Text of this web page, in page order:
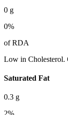
0 g
0%
of RDA
Low in Cholesterol.
Saturated Fat
0.3 g
2%